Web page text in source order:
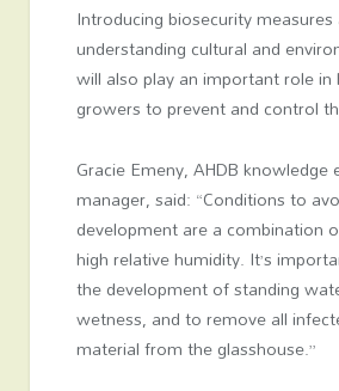
Introducing biosecurity measures
understanding cultural and
will also play an important role in
growers to prevent and control
Gracie Emeny, AHDB knowledge
manager, said: “Conditions to
development are a combination
high relative humidity. It’s
the development of standing
wetness, and to remove all
material from the glasshouse.”